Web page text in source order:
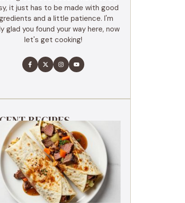
it just has to be made with good
and a little patience. I'm
glad you found your way here, now
let's get cooking!
RECIPES